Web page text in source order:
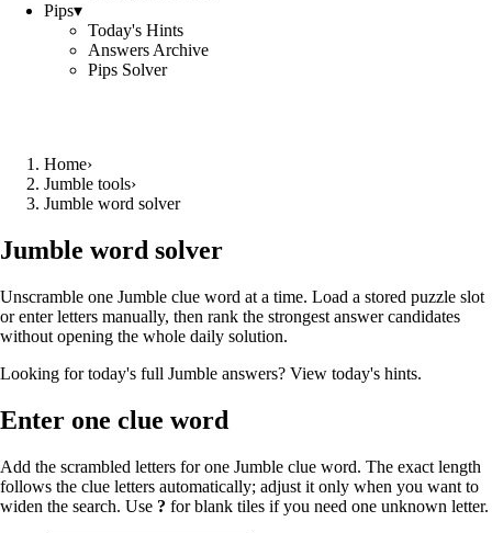
Pips▾
Today's Hints
Answers Archive
Pips Solver
Home›
Jumble tools›
Jumble word solver
Jumble word solver
Unscramble one Jumble clue word at a time. Load a stored puzzle slot
or enter letters manually, then rank the strongest answer candidates
without opening the whole daily solution.
Looking for today's full Jumble answers? View today's hints.
Enter one clue word
Add the scrambled letters for one Jumble clue word. The exact length
follows the clue letters automatically; adjust it only when you want to
widen the search. Use ? for blank tiles if you need one unknown letter.